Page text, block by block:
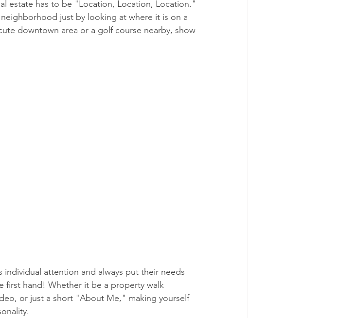
estate has to be "Location, Location, Location."
just by looking at where it is on a
downtown area or a golf course nearby, show
individual attention and always put their needs
first hand! Whether it be a property walk
or just a short "About Me," making yourself